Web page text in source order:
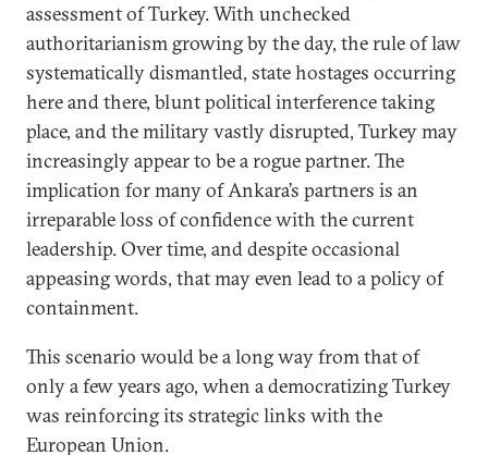
assessment of Turkey. With unchecked
authoritarianism growing by the day, the rule of law
systematically dismantled, state hostages occurring
here and there, blunt political interference taking
place, and the military vastly disrupted, Turkey may
increasingly appear to be a rogue partner. The
implication for many of Ankara’s partners is an
irreparable loss of confidence with the current
leadership. Over time, and despite occasional
appeasing words, that may even lead to a policy of
containment.
This scenario would be a long way from that of
only a few years ago, when a democratizing Turkey
was reinforcing its strategic links with the
European Union.